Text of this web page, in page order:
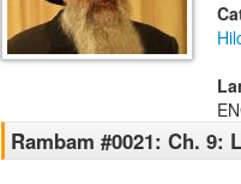
Rambam #0021: Ch. 9: